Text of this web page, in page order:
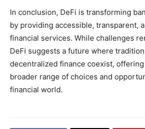
In conclusion, DeFi is transforming
by providing accessible, transparent,
financial services. While challenges
DeFi suggests a future where
decentralized finance coexist,
broader range of choices and
financial world.